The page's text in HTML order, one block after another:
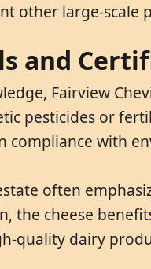
other large-scale
and
Fairview
pesticides or
compliance with
often
the cheese
quality dairy